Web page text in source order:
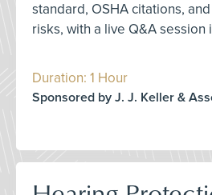
standard, OSHA citations,
risks, with a live Q&A session
Duration: 1 Hour
Sponsored by J. J. Keller &